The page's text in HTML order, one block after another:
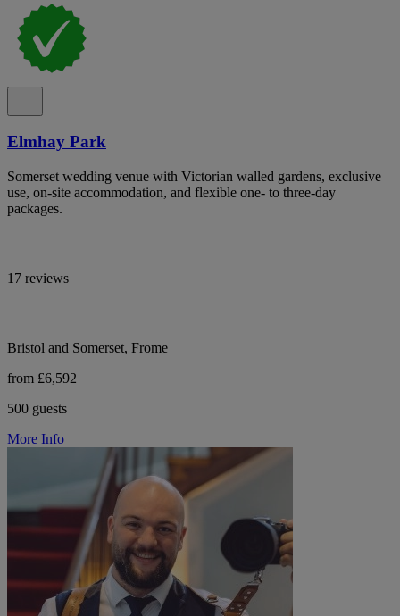
Elmhay Park
Somerset wedding venue with Victorian walled gardens, exclusive
use, on-site accommodation, and flexible one- to three-day
packages.
17 reviews
Bristol and Somerset, Frome
from £6,592
500 guests
More Info